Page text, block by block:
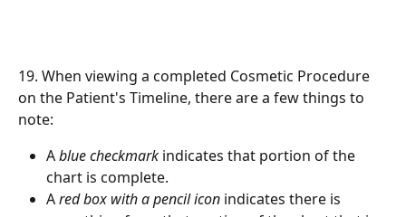
19. When viewing a completed Cosmetic Procedure
on the Patient's Timeline, there are a few things to
note:
A blue checkmark indicates that portion of the
chart is complete.
A red box with a pencil icon indicates there is